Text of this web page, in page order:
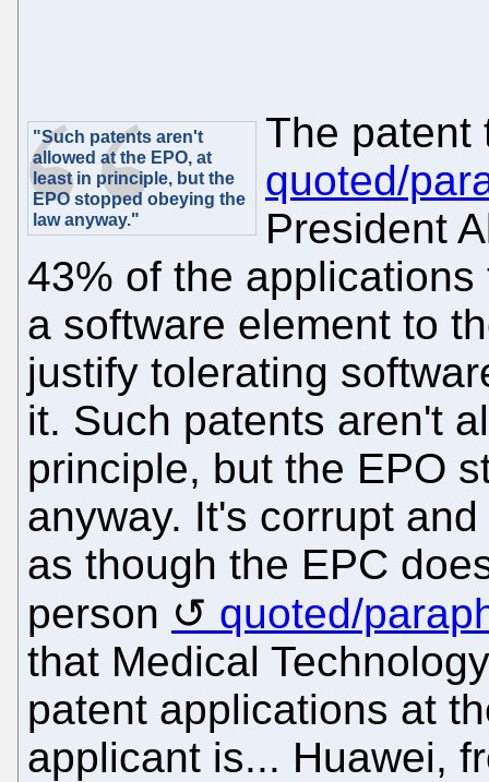
"Such patents aren't
allowed at the EPO, at
least in principle, but the
EPO stopped obeying the
law anyway."
The patent
quoted/
President
43% of the
a software element to
justify tolerating
it. Such patents aren't
principle, but the EPO
anyway. It's corrupt
as though the EPC
person
quoted/
that Medical
patent applications at
applicant is... Huawei,